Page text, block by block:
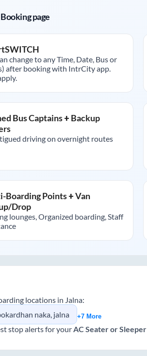
page
change to any Time, Date, Bus or
after booking with IntrCity app.
Bus Captains + Backup
driving on overnight routes
Boarding Points + Van
Drop
lounges, Organized boarding, Staff
locations in Jalna:
naka, jalna +7 More
stop alerts for your AC Seater or Sleeper